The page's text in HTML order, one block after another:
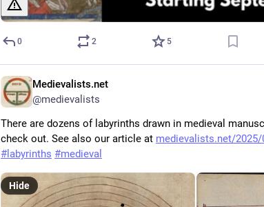
0 2 5
Medievalists.net
@medievalists
There are dozens of labyrinths drawn in medieval
check out. See also our article at medievalists.net/
# labyrinths #medieval
Hide